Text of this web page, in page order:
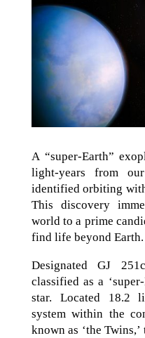
A “super-Earth”
light-years from
identified orbiting
This discovery
world to a prime
find life beyond Earth.
Designated GJ
classified as a
star. Located 18.2
system within the
known as ‘the